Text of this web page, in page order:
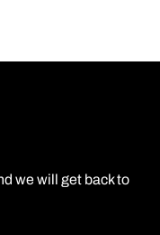
we will get back to